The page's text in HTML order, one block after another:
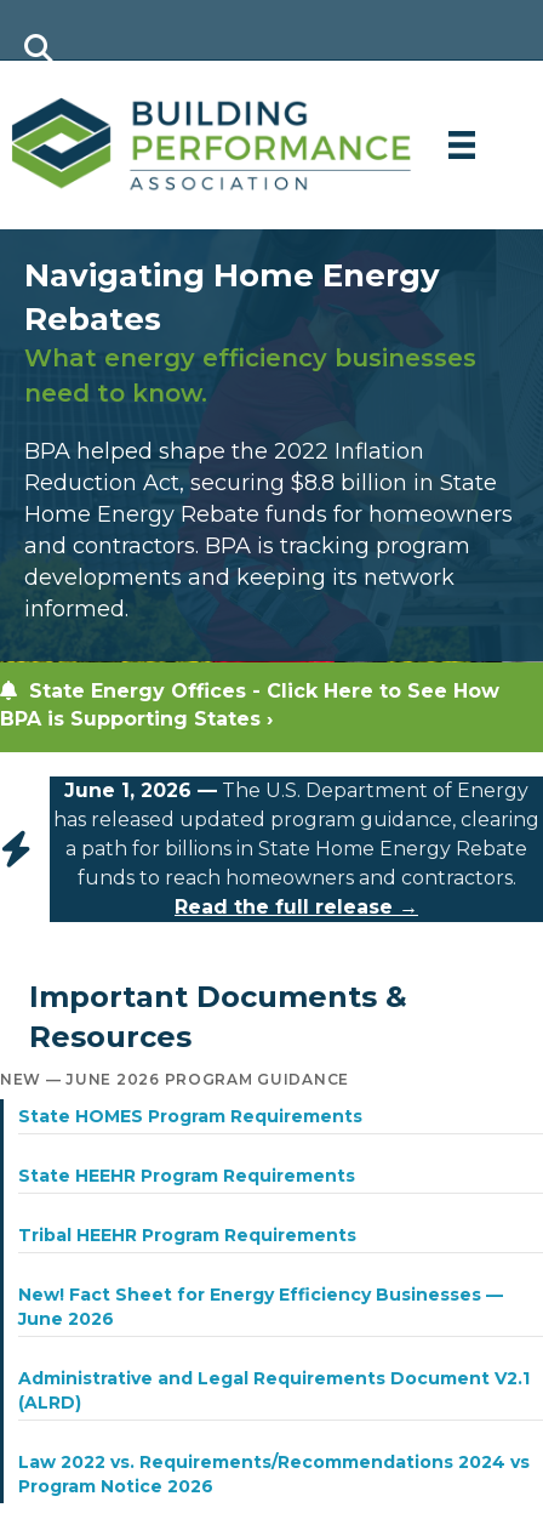
Navigating Home Energy
Rebates
What energy efficiency businesses
need to know.
BPA helped shape the 2022 Inflation
Reduction Act, securing $8.8 billion in State
Home Energy Rebate funds for homeowners
and contractors. BPA is tracking program
developments and keeping its network
informed.
State Energy Offices - Click Here to See How
BPA is Supporting States ›
June 1, 2026 — The U.S. Department of Energy
has released updated program guidance, clearing
a path for billions in State Home Energy Rebate
funds to reach homeowners and contractors.
Read the full release →
Important Documents &
Resources
NEW — JUNE 2026 PROGRAM GUIDANCE
State HOMES Program Requirements
State HEEHR Program Requirements
Tribal HEEHR Program Requirements
New! Fact Sheet for Energy Efficiency Businesses —
June 2026
Administrative and Legal Requirements Document V2.1
(ALRD)
Law 2022 vs. Requirements/Recommendations 2024 vs
Program Notice 2026